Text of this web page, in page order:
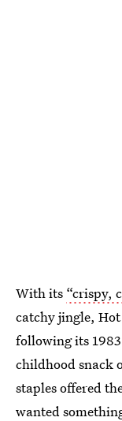
With its “crispy,
catchy jingle,
following its
childhood snack
staples offered
wanted